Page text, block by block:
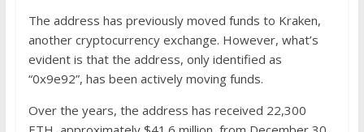
The address has previously moved funds to Kraken,
another cryptocurrency exchange. However, what’s
evident is that the address, only identified as
“0x9e92”, has been actively moving funds.
Over the years, the address has received 22,300